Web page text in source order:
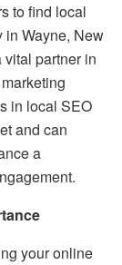
to find local
in Wayne, New
partner in
in local SEO
and can
a
your online